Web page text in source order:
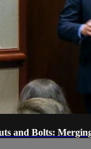
and Bolts: